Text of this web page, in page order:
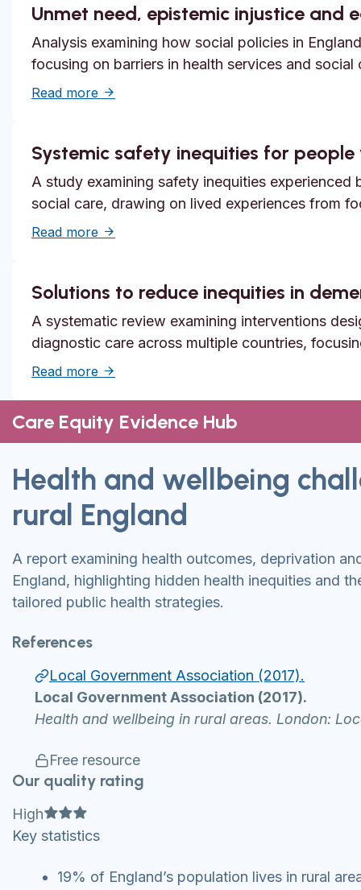
Unmet need, epistemic injustice
Analysis examining how social policies in
focusing on barriers in health services and social
Read more about Unmet need, epistemic injustice
Systemic safety inequities for
A study examining safety inequities
social care, drawing on lived experiences from
Read more about Systemic safety inequities for
Solutions to reduce inequities in
A systematic review examining interventions
diagnostic care across multiple countries,
Read more about Solutions to reduce inequities in
Care Equity Evidence Hub
Health and wellbeing
rural England
A report examining health outcomes, deprivation
England, highlighting hidden health inequities and
tailored public health strategies.
References
Local Government Association (2017).
Local Government Association (2017).
Health and wellbeing in rural areas. London:
Free resource
Our quality rating
High Full star
Full star
Full star
Key statistics
19% of England’s population lives in rural